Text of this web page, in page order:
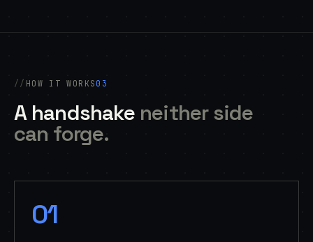
HOW IT WORKS03
A handshake neither side
can forge.
01